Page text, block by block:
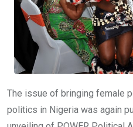
The issue of bringing female
politics in Nigeria was again